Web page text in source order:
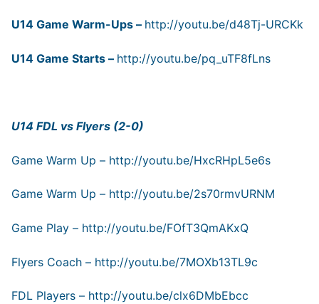
U14 Game Warm-Ups – http://youtu.be/d48Tj-URCKk
U14 Game Starts – http://youtu.be/pq_uTF8fLns
U14 FDL vs Flyers (2-0)
Game Warm Up – http://youtu.be/HxcRHpL5e6s
Game Warm Up – http://youtu.be/2s70rmvURNM
Game Play – http://youtu.be/FOfT3QmAKxQ
Flyers Coach – http://youtu.be/7MOXb13TL9c
FDL Players – http://youtu.be/clx6DMbEbcc